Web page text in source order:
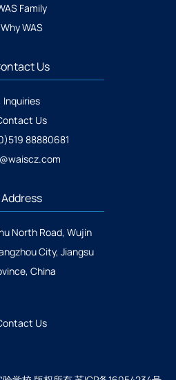
Family
Why WAS
Us
Inquiries
Us
88880681
Address
North Road, Wujin
City, Jiangsu
China
Us